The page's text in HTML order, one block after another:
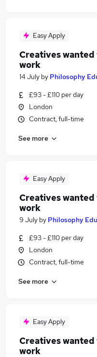
Easy Apply
Creatives
work
14 July by Philosophy
£93 - £110 per day
London
Contract, full-time
See more
Easy Apply
Creatives
work
9 July by Philosophy
£93 - £110 per day
London
Contract, full-time
See more
Easy Apply
Creatives
work